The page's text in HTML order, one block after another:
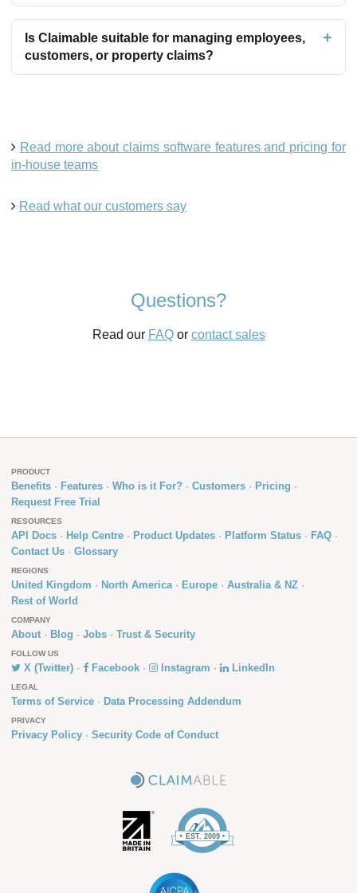
Is Claimable suitable for managing employees,
customers, or property claims?
Read more about claims software features and pricing for
in-house teams
Read what our customers say
Questions?
Read our FAQor contact sales
PRODUCT
Benefits Features Who is it For? Customers
Pricing
Request Free Trial
RESOURCES
API Docs Help Centre Product Updates Platform Status
FAQ
Contact Us
Glossary
REGIONS
United Kingdom North America Europe
Australia & NZ
Rest of World
COMPANY
About Blog Jobs Trust & Security
FOLLOW US
X (Twitter) Facebook Instagram LinkedIn
LEGAL
Terms of Service Data Processing Addendum
PRIVACY
Privacy Policy Security Code of Conduct